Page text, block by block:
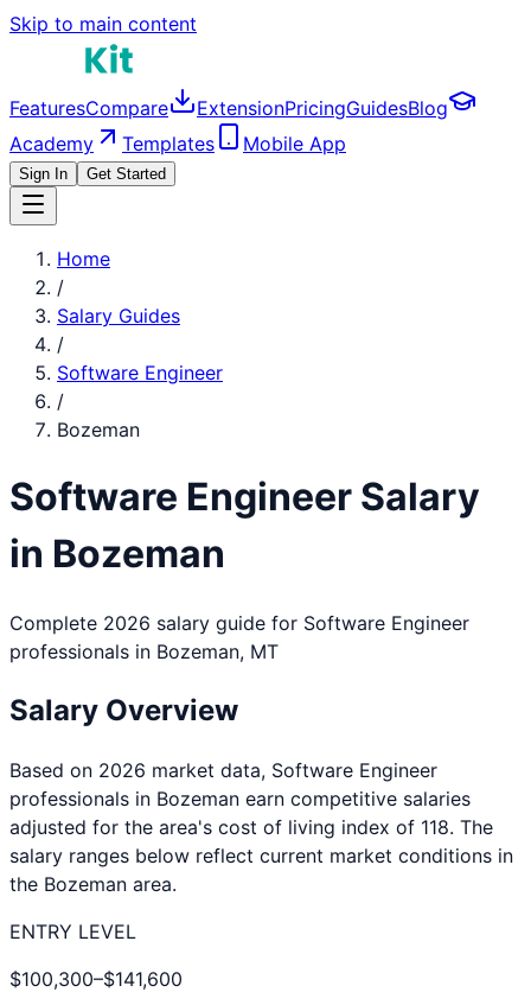
Skip to main content
FeaturesCompare ExtensionPricingGuidesBlog
Academy
Templates Mobile App
Sign In Get Started
Home
/
Salary Guides
/
Software Engineer
/
Bozeman
Software Engineer Salary
in Bozeman
Complete 2026 salary guide for Software Engineer
professionals in Bozeman, MT
Salary Overview
Based on 2026 market data, Software Engineer
professionals in Bozeman earn competitive salaries
adjusted for the area's cost of living index of 118. The
salary ranges below reflect current market conditions in
the Bozeman area.
ENTRY LEVEL
$100,300–$141,600